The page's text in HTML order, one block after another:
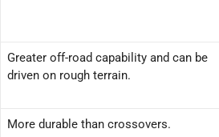
Greater off-road capability and can be
driven on rough terrain.
More durable than crossovers.